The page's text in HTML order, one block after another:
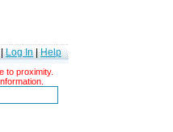
Log In|Help
to proximity.